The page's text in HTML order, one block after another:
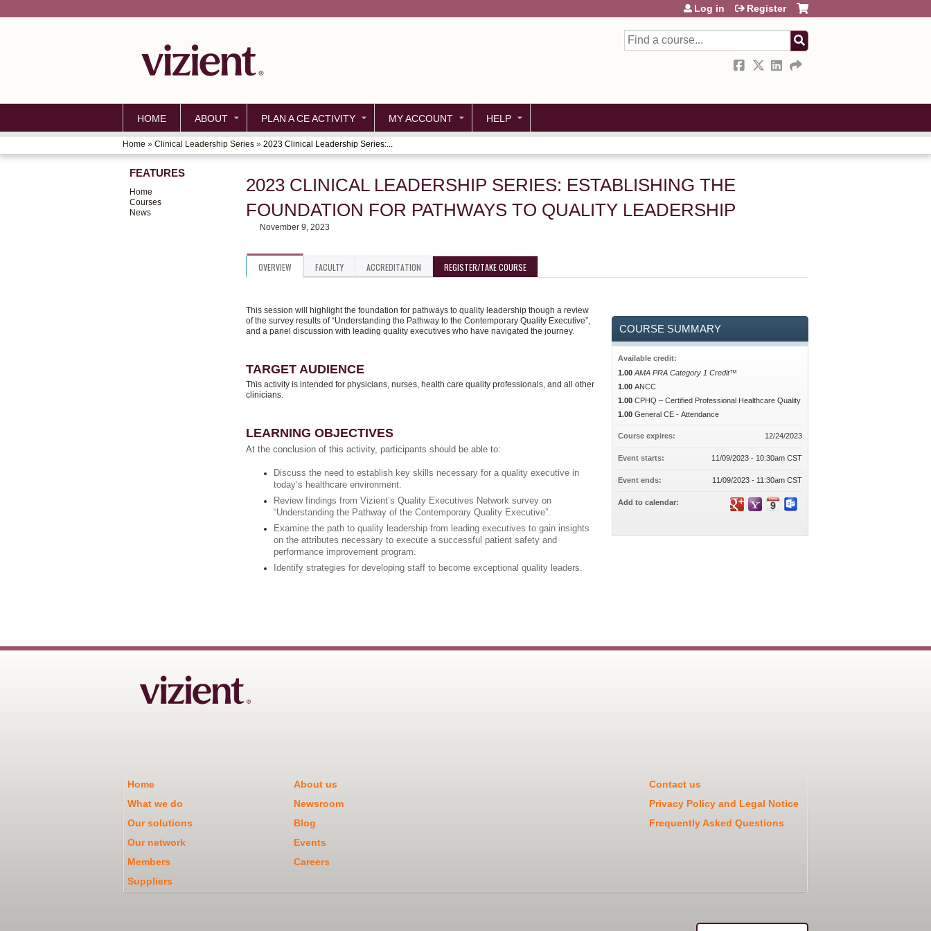
Search
Log in Register
HOME ABOUT PLAN A CE ACTIVITY MY ACCOUNT HELP
YOU
ARE
HERE
Home » Clinical Leadership Series » 2023 Clinical Leadership Series:...
2023 CLINICAL LEADERSHIP SERIES: ESTABLISHING THE
FOUNDATION FOR PATHWAYS TO QUALITY LEADERSHIP
November 9, 2023
OVERVIEW FACULTY ACCREDITATION REGISTER/TAKE COURSE
This session will highlight the foundation for pathways to quality leadership though a review
of the survey results of “Understanding the Pathway to the Contemporary Quality Executive”,
and a panel discussion with leading quality executives who have navigated the journey.
TARGET AUDIENCE
This activity is intended for physicians, nurses, health care quality professionals, and all other
clinicians.
LEARNING OBJECTIVES
At the conclusion of this activity, participants should be able to:
Discuss the need to establish key skills necessary for a quality executive in
today’s healthcare environment.
Review findings from Vizient’s Quality Executives Network survey on
“Understanding the Pathway of the Contemporary Quality Executive”.
Examine the path to quality leadership from leading executives to gain insights
on the attributes necessary to execute a successful patient safety and
performance improvement program.
Identify strategies for developing staff to become exceptional quality leaders.
COURSE SUMMARY
Available credit:
1.00 AMA PRA Category 1 Credit™
1.00 ANCC
1.00 CPHQ – Certified Professional Healthcare Quality
1.00 General CE - Attendance
Course expires: 12/24/2023
Event starts: 11/09/2023 - 10:30am CST
Event ends: 11/09/2023 - 11:30am CST
Add to calendar:
FEATURES
Home
Courses
News
Home About us
Contact us
What we do
Newsroom
Privacy Policy and Legal Notice
Our solutions
Blog
Frequently Asked Questions
Our network
Events
Members
Careers
Suppliers